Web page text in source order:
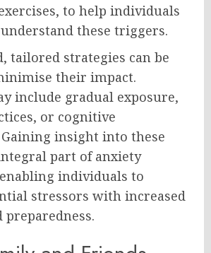
to help individuals
these triggers.
tailored strategies can be
their impact.
include gradual exposure,
or cognitive
insight into these
part of anxiety
individuals to
stressors with increased
preparedness.